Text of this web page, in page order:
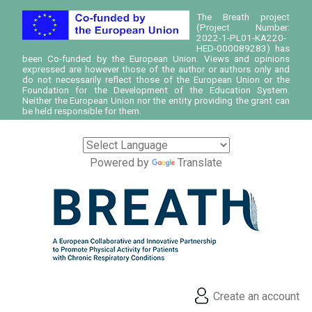
The Breath project
(Project Number:
2022-1-PL01-KA220-
HED-000089283) has
been Co-funded by the European Union. Views and opinions
expressed are however those of the author or authors only and
do not necessarily reflect those of the European Union or the
Foundation for the Development of the Education System.
Neither the European Union nor the entity providing the grant can
be held responsible for them.
Powered by Translate
Create an account